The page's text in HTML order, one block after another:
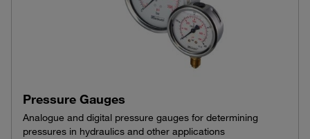
Pressure Gauges
Analogue and digital pressure gauges for determining
pressures in hydraulics and other applications